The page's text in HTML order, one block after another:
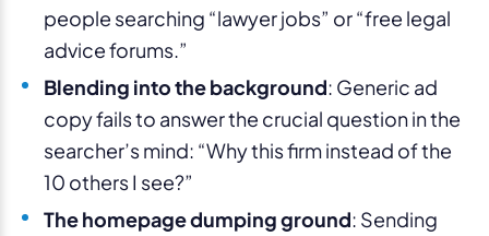
people searching “lawyer jobs” or “free legal
advice forums.”
Blending into the background: Generic ad
copy fails to answer the crucial question in the
searcher’s mind: “Why this firm instead of the
10 others I see?”
The homepage dumping ground: Sending